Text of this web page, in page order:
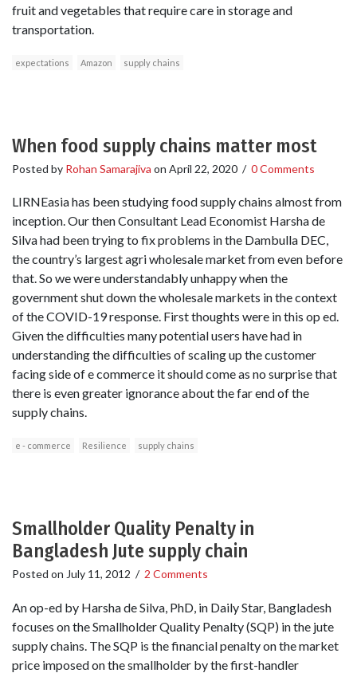
fruit and vegetables that require care in storage and
transportation.
expectations Amazon supply chains
When food supply chains matter most
Posted by Rohan Samarajiva on April 22, 2020 / 0 Comments
LIRNEasia has been studying food supply chains almost from
inception. Our then Consultant Lead Economist Harsha de
Silva had been trying to fix problems in the Dambulla DEC,
the country’s largest agri wholesale market from even before
that. So we were understandably unhappy when the
government shut down the wholesale markets in the context
of the COVID-19 response. First thoughts were in this op ed.
Given the difficulties many potential users have had in
understanding the difficulties of scaling up the customer
facing side of e commerce it should come as no surprise that
there is even greater ignorance about the far end of the
supply chains.
e - commerce Resilience supply chains
Smallholder Quality Penalty in
Bangladesh Jute supply chain
Posted on July 11, 2012 / 2 Comments
An op-ed by Harsha de Silva, PhD, in Daily Star, Bangladesh
focuses on the Smallholder Quality Penalty (SQP) in the jute
supply chains. The SQP is the financial penalty on the market
price imposed on the smallholder by the first-handler